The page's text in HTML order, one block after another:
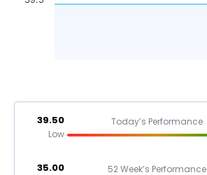
39.50
Low
Today’s Performance
35.00 52 Week’s Performance